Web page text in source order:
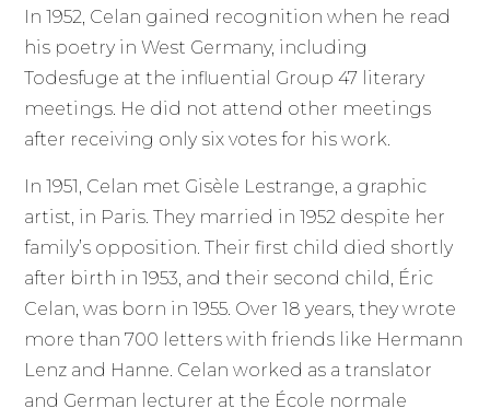
In 1952, Celan gained recognition when he read
his poetry in West Germany, including
Todesfuge at the influential Group 47 literary
meetings. He did not attend other meetings
after receiving only six votes for his work.
In 1951, Celan met Gisèle Lestrange, a graphic
artist, in Paris. They married in 1952 despite her
family’s opposition. Their first child died shortly
after birth in 1953, and their second child, Éric
Celan, was born in 1955. Over 18 years, they wrote
more than 700 letters with friends like Hermann
Lenz and Hanne. Celan worked as a translator
and German lecturer at the École normale